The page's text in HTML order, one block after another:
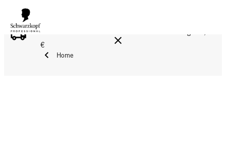
FREE DELIVERY ON ALL ORDERS ABOVE 160 €!
€
Home